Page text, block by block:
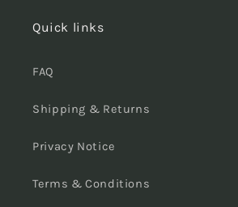
Quick links
FAQ
Shipping & Returns
Privacy Notice
Terms & Conditions